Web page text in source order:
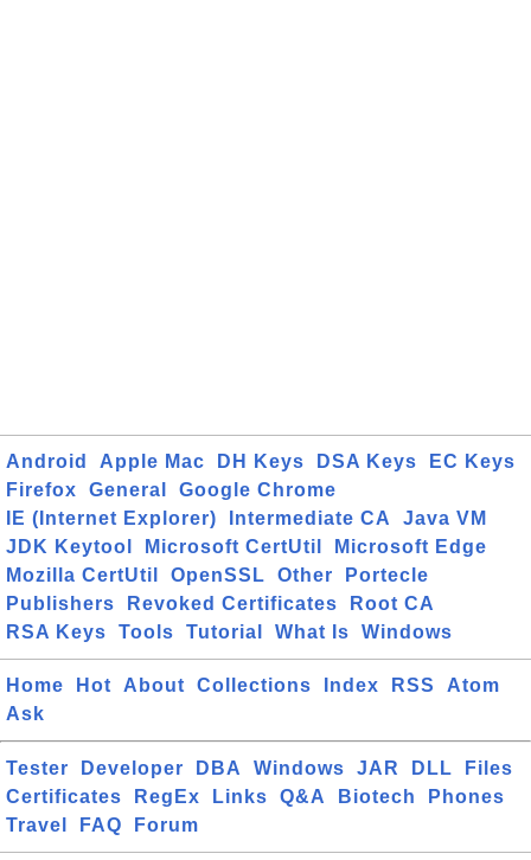
Android Apple Mac DH Keys DSA Keys
EC Keys
Firefox
General
Google Chrome
IE (Internet Explorer)
Intermediate CA
Java VM
JDK Keytool
Microsoft CertUtil
Microsoft Edge
Mozilla CertUtil
OpenSSL Other
Portecle
Publishers
Revoked Certificates
Root CA
RSA Keys
Tools Tutorial What Is Windows
Home Hot About Collections Index RSS
Atom
Ask
Tester Developer DBA Windows JAR DLL
Files
Certificates
RegEx Links Q&A Biotech
Phones
Travel
FAQ Forum